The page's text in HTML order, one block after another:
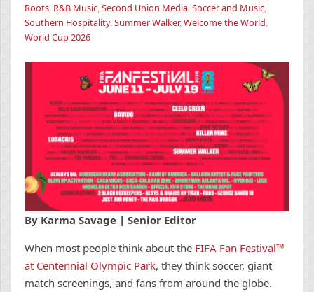
Roots, R&B Music,Second Union Media,Soccer and Music,
Southern Hospitality,Summer Walker,Welcome the World,
World Cup 2026
By Karma Savage | Senior Editor
When most people think about the FIFA Fan Festival™
at Centennial Olympic Park, they think soccer, giant
match screenings, and fans from around the globe.